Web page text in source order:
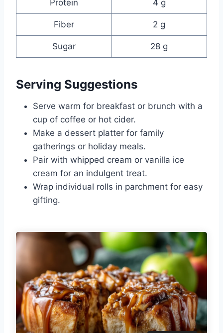
Protein 4 g
Fiber 2 g
Sugar 28 g
Serving Suggestions
Serve warm for breakfast or brunch with a
cup of coffee or hot cider.
Make a dessert platter for family
gatherings or holiday meals.
Pair with whipped cream or vanilla ice
cream for an indulgent treat.
Wrap individual rolls in parchment for easy
gifting.